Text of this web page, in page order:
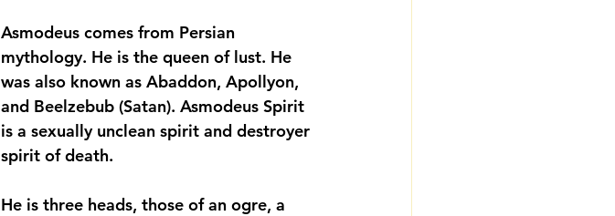
Asmodeus comes from Persian
mythology. He is the queen of lust. He
was also known as Abaddon, Apollyon,
and Beelzebub (Satan). Asmodeus Spirit
is a sexually unclean spirit and destroyer
spirit of death.
He is three heads, those of an ogre, a